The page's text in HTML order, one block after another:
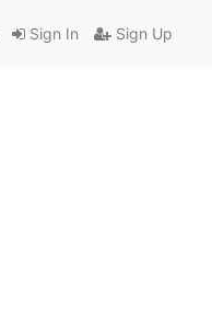
Sign In Sign Up